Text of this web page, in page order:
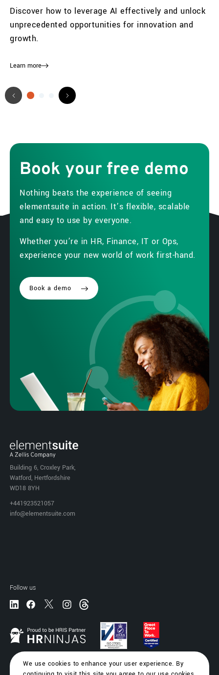
We use cookies to enhance your user experience. By
Discover how to leverage AI effectively and unlock
unprecedented opportunities for innovation and
growth.
Learn more
Book your free demo
Nothing beats the experience of seeing
elementsuite in action. It’s flexible, scalable
and easy to use by everyone.
Whether you’re in HR, Finance, IT or Ops,
experience your new world of work first-hand.
Book a demo
Building 6, Croxley Park,
Watford, Hertfordshire
WD18 8YH
+441923521057
info@elementsuite.com
Follow us